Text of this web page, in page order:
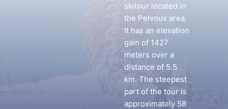
skitour located in
the Pelvoux area.
It has an elevation
gain of 1427
meters over a
distance of 5.5
km. The steepest
part of the tour is
approximately 58